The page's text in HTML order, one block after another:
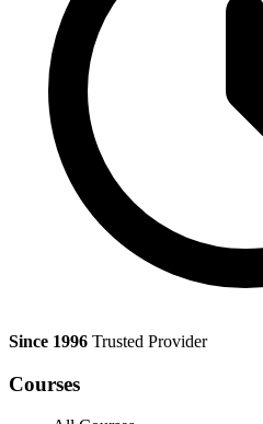
Since 1996 Trusted Provider
Courses